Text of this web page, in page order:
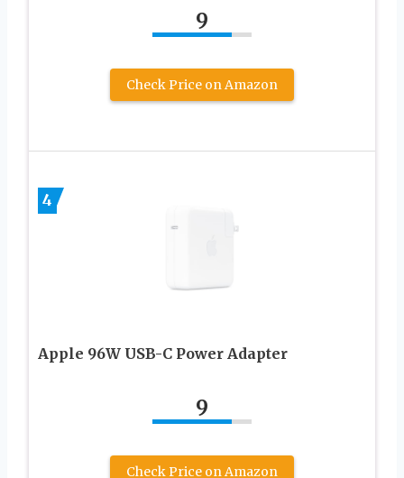
9
Check Price on Amazon
4
Apple 96W USB-C Power Adapter
9
Check Price on Amazon